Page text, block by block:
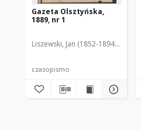
Gazeta Olsztyńska,
1889, nr 1
Liszewski, Jan (1852-1894). Red.
czasopismo